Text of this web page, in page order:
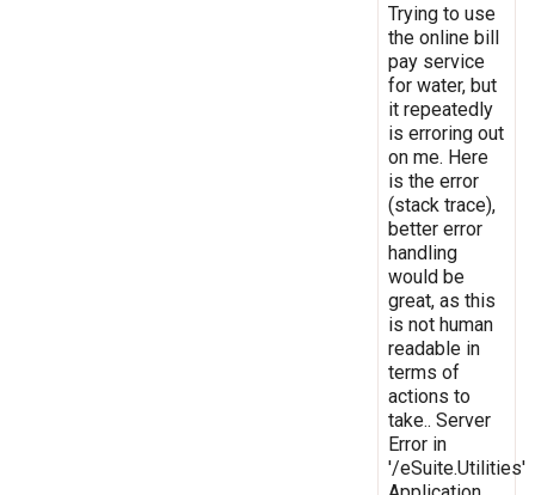
Trying to use
the online bill
pay service
for water, but
it repeatedly
is erroring out
on me. Here
is the error
(stack trace),
better error
handling
would be
great, as this
is not human
readable in
terms of
actions to
take.. Server
Error in
'/eSuite.Utilities'